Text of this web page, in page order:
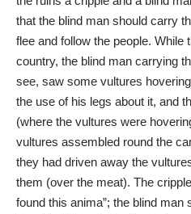
that the blind man should carry
flee and follow the people.
country, the blind man carrying
see, saw some vultures
the use of his legs about it, and
(where the vultures were
vultures assembled round the
they had driven away the
them (over the meat). The
found this anima”; the blind man